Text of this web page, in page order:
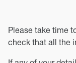
Who we help
Please take time
check that all the